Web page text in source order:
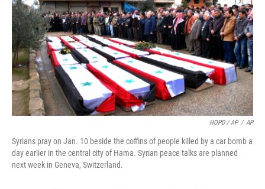
HOPD / AP / AP
Syrians pray on Jan. 10 beside the coffins of people killed by a car bomb a
day earlier in the central city of Hama. Syrian peace talks are planned
next week in Geneva, Switzerland.